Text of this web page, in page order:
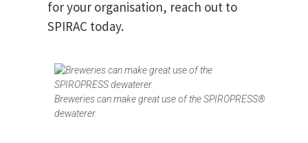
for your organisation, reach out to
SPIRAC today.
Breweries can make great use of the SPIROPRESS®
dewaterer.